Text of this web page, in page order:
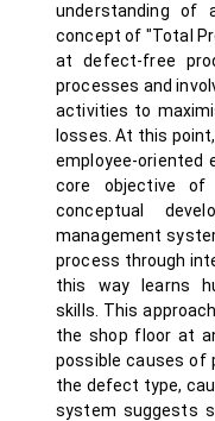
understanding of
concept of "Total
at defect-free
processes and
activities to
losses. At this
employee-oriented
core objective
conceptual
management
process through
this way learns
skills. This
the shop floor at
possible causes of
the defect type,
system suggests